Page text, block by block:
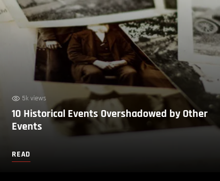
5k views
10 Historical Events Overshadowed by Other
Events
READ